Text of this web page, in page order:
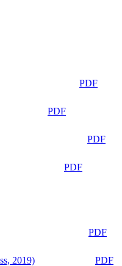
PDF
PDF
PDF
PDF
PDF
2019)
PDF